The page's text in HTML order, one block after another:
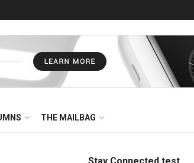
THE MAILBAG